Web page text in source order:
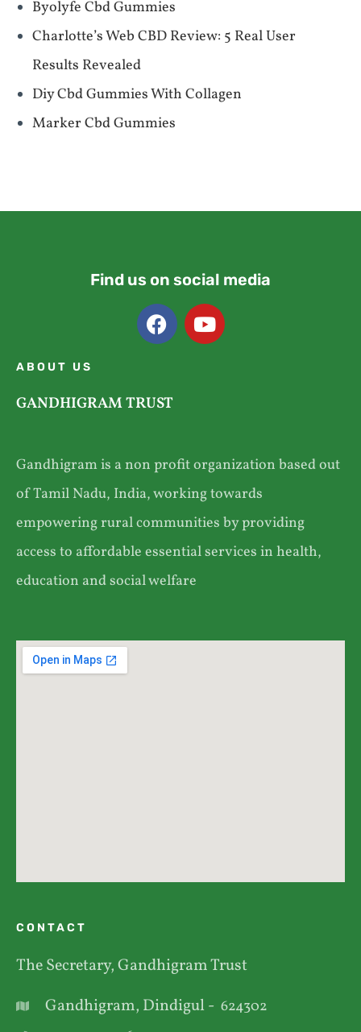
Byolyfe Cbd Gummies
​​Charlotte’s Web CBD Review: 5 Real User
Results Revealed​​
Diy Cbd Gummies With Collagen
Marker Cbd Gummies
Find us on social media
ABOUT US
GANDHIGRAM TRUST
Gandhigram is a non profit organization based out
of Tamil Nadu, India, working towards
empowering rural communities by providing
access to affordable essential services in health,
education and social welfare
CONTACT
The Secretary, Gandhigram Trust
Gandhigram, Dindigul - 624302